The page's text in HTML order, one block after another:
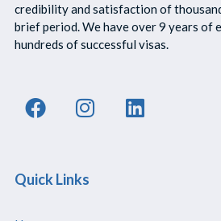
credibility and satisfaction of
brief period. We have over 9 years of
hundreds of successful visas.
Quick Links